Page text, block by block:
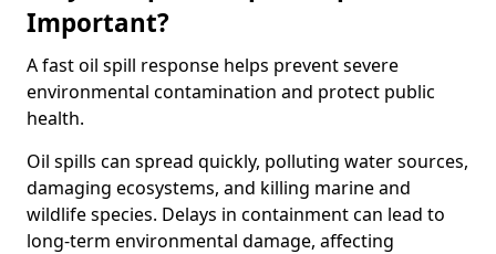
Important?
A fast oil spill response helps prevent severe
environmental contamination and protect public
health.
Oil spills can spread quickly, polluting water sources,
damaging ecosystems, and killing marine and
wildlife species. Delays in containment can lead to
long-term environmental damage, affecting